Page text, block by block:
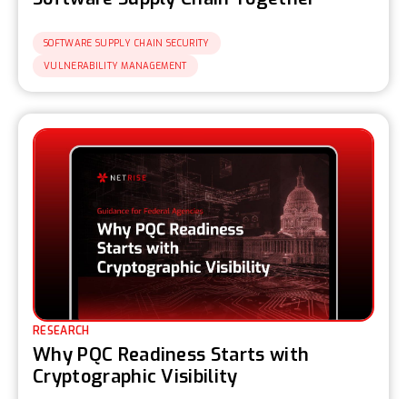
SOFTWARE SUPPLY CHAIN SECURITY
VULNERABILITY MANAGEMENT
RESEARCH
Why PQC Readiness Starts with
Cryptographic Visibility